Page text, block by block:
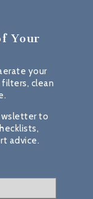
Your
your
clean
to
advice.